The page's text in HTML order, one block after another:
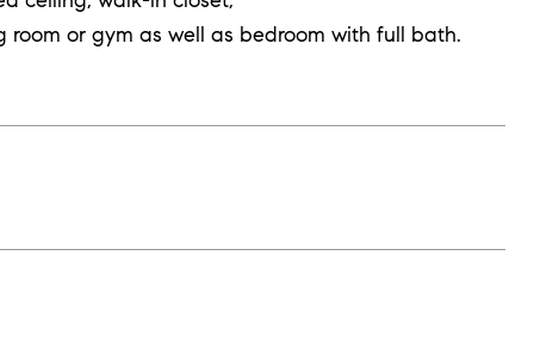
or gym as well as bedroom with full bath.